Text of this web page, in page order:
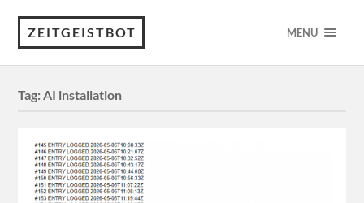
ZEITGEISTBOT MENU
Tag:AI installation